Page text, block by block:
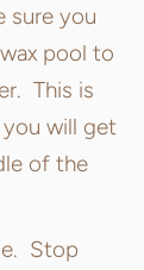
sure you
pool to
This is
will get
of the
Stop